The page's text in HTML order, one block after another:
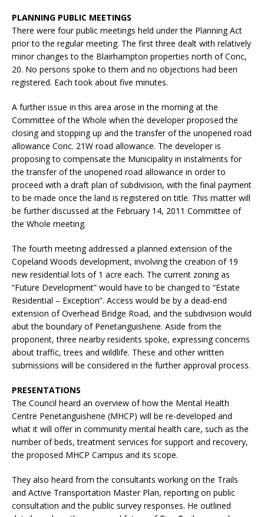
PLANNING PUBLIC MEETINGS
There were four public meetings held under the Planning Act
prior to the regular meeting. The first three dealt with relatively
minor changes to the Blairhampton properties north of Conc,
20. No persons spoke to them and no objections had been
registered. Each took about five minutes.
A further issue in this area arose in the morning at the
Committee of the Whole when the developer proposed the
closing and stopping up and the transfer of the unopened road
allowance Conc. 21W road allowance. The developer is
proposing to compensate the Municipality in instalments for
the transfer of the unopened road allowance in order to
proceed with a draft plan of subdivision, with the final payment
to be made once the land is registered on title. This matter will
be further discussed at the February 14, 2011 Committee of
the Whole meeting.
The fourth meeting addressed a planned extension of the
Copeland Woods development, involving the creation of 19
new residential lots of 1 acre each. The current zoning as
“Future Development” would have to be changed to “Estate
Residential – Exception”. Access would be by a dead-end
extension of Overhead Bridge Road, and the subdivision would
abut the boundary of Penetanguishene. Aside from the
proponent, three nearby residents spoke, expressing concerns
about traffic, trees and wildlife. These and other written
submissions will be considered in the further approval process.
PRESENTATIONS
The Council heard an overview of how the Mental Health
Centre Penetanguishene (MHCP) will be re-developed and
what it will offer in community mental health care, such as the
number of beds, treatment services for support and recovery,
the proposed MHCP Campus and its scope.
They also heard from the consultants working on the Trails
and Active Transportation Master Plan, reporting on public
consultation and the public survey responses. He outlined